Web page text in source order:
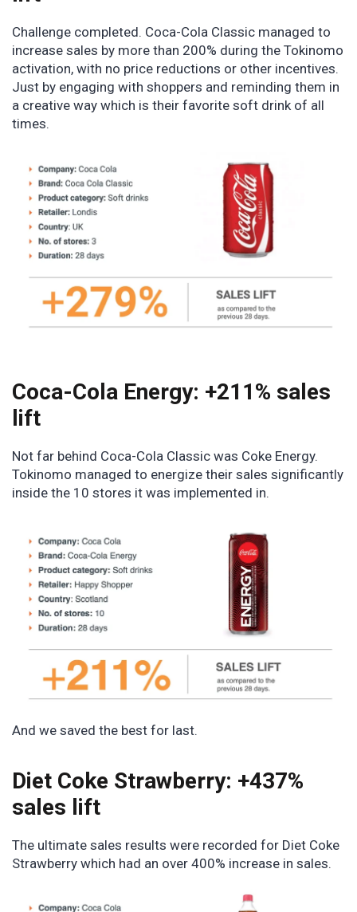
Challenge completed. Coca-Cola Classic managed to
increase sales by more than 200% during the Tokinomo
activation, with no price reductions or other incentives.
Just by engaging with shoppers and reminding them in
a creative way which is their favorite soft drink of all
times.
Coca-Cola Energy: +211% sales
lift
Not far behind Coca-Cola Classic was Coke Energy.
Tokinomo managed to energize their sales significantly
inside the 10 stores it was implemented in.
And we saved the best for last.
Diet Coke Strawberry: +437%
sales lift
The ultimate sales results were recorded for Diet Coke
Strawberry which had an over 400% increase in sales.